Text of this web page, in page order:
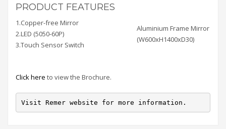
PRODUCT FEATURES
1.Copper-free Mirror
2.LED (5050-60P)
3.Touch Sensor Switch
Aluminium Frame Mirror
(W600xH1400xD30)
Click here to view the Brochure.
Visit Remer website for more information.